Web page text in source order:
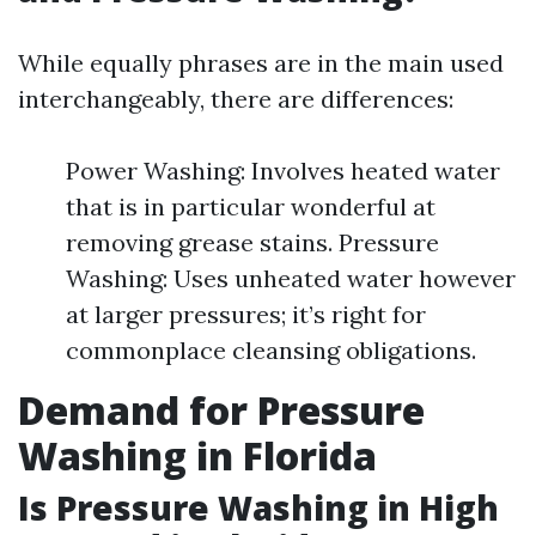
While equally phrases are in the main used
interchangeably, there are differences:
Power Washing: Involves heated water
that is in particular wonderful at
removing grease stains. Pressure
Washing: Uses unheated water however
at larger pressures; it’s right for
commonplace cleansing obligations.
Demand for Pressure
Washing in Florida
Is Pressure Washing in High